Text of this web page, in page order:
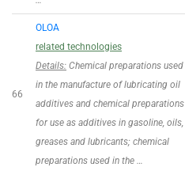
66
OLOA
related technologies
Details: Chemical preparations used
in the manufacture of lubricating oil
additives and chemical preparations
for use as additives in gasoline, oils,
greases and lubricants; chemical
preparations used in the …